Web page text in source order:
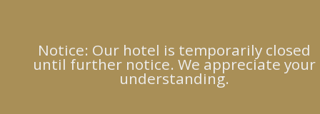
Notice: Our hotel is temporarily closed
until further notice. We appreciate your
understanding.